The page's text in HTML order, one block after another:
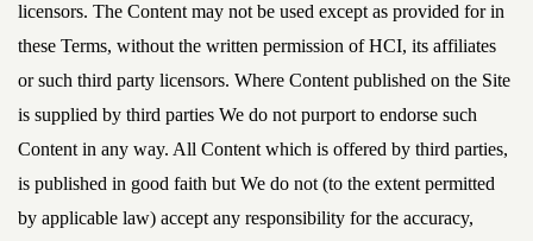
licensors. The Content may not be used except as provided for in
these Terms, without the written permission of HCI, its affiliates
or such third party licensors. Where Content published on the Site
is supplied by third parties We do not purport to endorse such
Content in any way. All Content which is offered by third parties,
is published in good faith but We do not (to the extent permitted
by applicable law) accept any responsibility for the accuracy,